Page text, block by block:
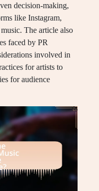
decision-making,
like Instagram,
The article also
faced by PR
involved in
for artists to
for audience